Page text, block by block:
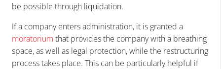
be possible through liquidation.
If a company enters administration, it is granted a
moratorium that provides the company with a breathing
space, as well as legal protection, while the restructuring
process takes place. This can be particularly helpful if